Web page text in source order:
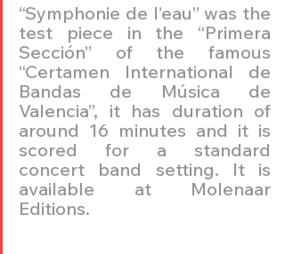
“Symphonie de l’eau” was the
test piece in the “Primera
Sección” of the famous
“Certamen International de
Bandas de Música de
Valencia”, it has duration of
around 16 minutes and it is
scored for a standard
concert band setting. It is
available at Molenaar
Editions.